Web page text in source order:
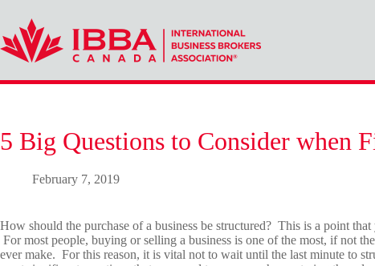
content
5 Big Questions to Consider when
February 7, 2019
How should the purchase of a business be structured? This is a point
For most people, buying or selling a business is one of the most, if not
ever make. For this reason, it is vital not to wait until the last minute to